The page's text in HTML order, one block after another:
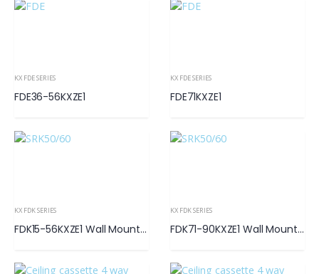
KX FDE SERIES
FDE36-56KXZE1
KX FDE SERIES
FDE71KXZE1
KX FDK SERIES
FDK15-56KXZE1 Wall Mounted
KX FDK SERIES
FDK71-90KXZE1 Wall Mounted